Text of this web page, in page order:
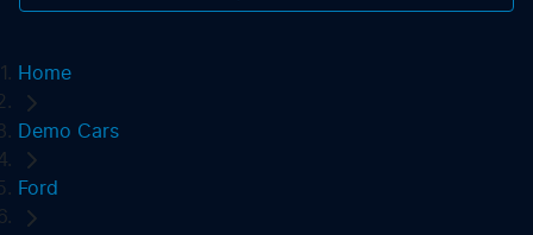
Home
Demo Cars
Ford